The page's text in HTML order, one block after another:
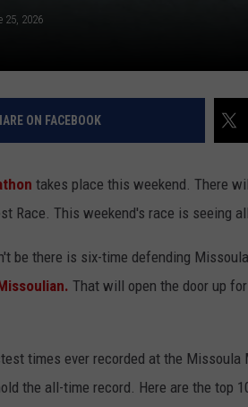
25, 2026
ON FACEBOOK
takes place this weekend. There
Race. This weekend's race is seeing
be there is six-time defending
That will open the door up
times ever recorded at the
the all-time record. Here are the top